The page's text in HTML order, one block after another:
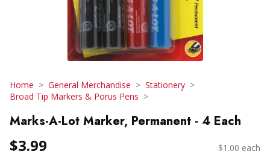
Home General Merchandise
Stationery
Broad Tip Markers & Porus Pens
Marks-A-Lot Marker, Permanent - 4 Each
$3.99 $1.00 each